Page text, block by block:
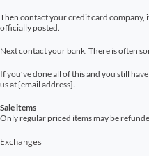
Then contact your credit card company,
officially posted.
Next contact your bank. There is often
If you’ve done all of this and you still
us at {email address}.
Sale items
Only regular priced items may be
Exchanges